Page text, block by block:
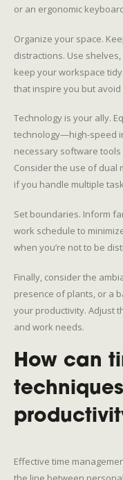
or an ergonomic
Organize your space.
distractions. Use
keep your workspace
that inspire you but avoid
Technology is your ally.
technology—high-speed
necessary software
Consider the use of dual
if you handle multiple
Set boundaries. Inform
work schedule to
when you’re not to be
Finally, consider the
presence of plants, or a
your productivity. Adjust
and work needs.
How can
Effective time